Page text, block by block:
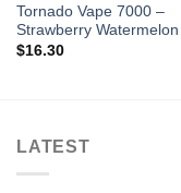
Tornado Vape 7000 –
Strawberry Watermelon
$16.30
LATEST